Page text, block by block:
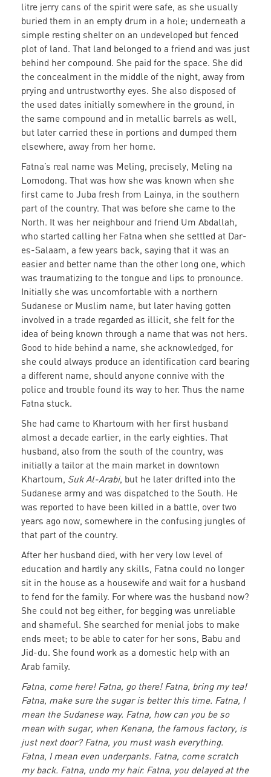
litre jerry cans of the spirit were safe, as she usually
buried them in an empty drum in a hole; underneath a
simple resting shelter on an undeveloped but fenced
plot of land. That land belonged to a friend and was just
behind her compound. She paid for the space. She did
the concealment in the middle of the night, away from
prying and untrustworthy eyes. She also disposed of
the used dates initially somewhere in the ground, in
the same compound and in metallic barrels as well,
but later carried these in portions and dumped them
elsewhere, away from her home.
Fatna’s real name was Meling, precisely, Meling na
Lomodong. That was how she was known when she
first came to Juba fresh from Lainya, in the southern
part of the country. That was before she came to the
North. It was her neighbour and friend Um Abdallah,
who started calling her Fatna when she settled at Dar-
es-Salaam, a few years back, saying that it was an
easier and better name than the other long one, which
was traumatizing to the tongue and lips to pronounce.
Initially she was uncomfortable with a northern
Sudanese or Muslim name, but later having gotten
involved in a trade regarded as illicit, she felt for the
idea of being known through a name that was not hers.
Good to hide behind a name, she acknowledged, for
she could always produce an identification card bearing
a different name, should anyone connive with the
police and trouble found its way to her. Thus the name
Fatna stuck.
She had came to Khartoum with her first husband
almost a decade earlier, in the early eighties. That
husband, also from the south of the country, was
initially a tailor at the main market in downtown
Khartoum, Suk Al-Arabi, but he later drifted into the
Sudanese army and was dispatched to the South. He
was reported to have been killed in a battle, over two
years ago now, somewhere in the confusing jungles of
that part of the country.
After her husband died, with her very low level of
education and hardly any skills, Fatna could no longer
sit in the house as a housewife and wait for a husband
to fend for the family. For where was the husband now?
She could not beg either, for begging was unreliable
and shameful. She searched for menial jobs to make
ends meet; to be able to cater for her sons, Babu and
Jid-du. She found work as a domestic help with an
Arab family.
Fatna, come here! Fatna, go there! Fatna, bring my tea!
Fatna, make sure the sugar is better this time. Fatna, I
mean the Sudanese way. Fatna, how can you be so
mean with sugar, when Kenana, the famous factory, is
just next door? Fatna, you must wash everything.
Fatna, I mean even underpants. Fatna, come scratch
my back. Fatna, undo my hair. Fatna, you delayed at the